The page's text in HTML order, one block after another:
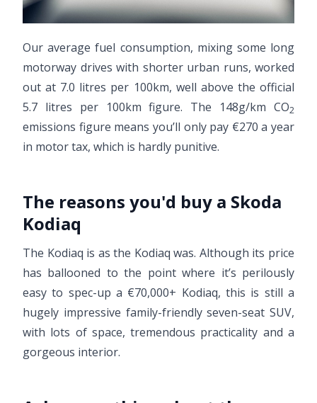
Our average fuel consumption, mixing some long
motorway drives with shorter urban runs, worked
out at 7.0 litres per 100km, well above the official
5.7 litres per 100km figure. The 148g/km CO2
emissions figure means you’ll only pay €270 a year
in motor tax, which is hardly punitive.
The reasons you'd buy a Skoda
Kodiaq
The Kodiaq is as the Kodiaq was. Although its price
has ballooned to the point where it’s perilously
easy to spec-up a €70,000+ Kodiaq, this is still a
hugely impressive family-friendly seven-seat SUV,
with lots of space, tremendous practicality and a
gorgeous interior.